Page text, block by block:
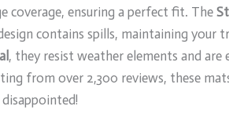
coverage, ensuring a perfect fit. The
contains spills, maintaining your
, they resist weather elements and are
from over 2,300 reviews, these